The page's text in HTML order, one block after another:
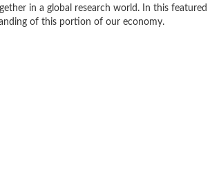
in a global research world. In this
of this portion of our economy.